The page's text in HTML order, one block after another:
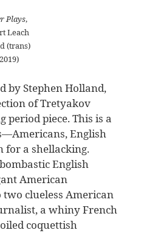
Plays,
Leach
(trans)
by Stephen Holland,
of Tretyakov
period piece. This is a
English
for a shellacking.
English
American
clueless American
a whiny French
coquettish